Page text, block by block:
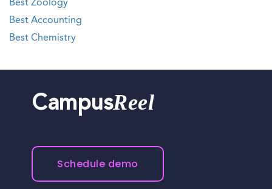
Best Zoology
Best Accounting
Best Chemistry
CampusReel
Schedule demo